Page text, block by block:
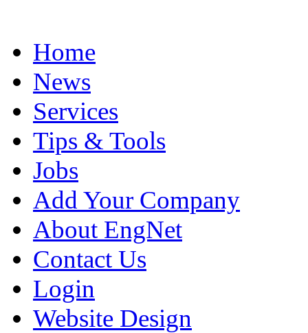
Home
News
Services
Tips & Tools
Jobs
Add Your Company
About EngNet
Contact Us
Login
Website Design